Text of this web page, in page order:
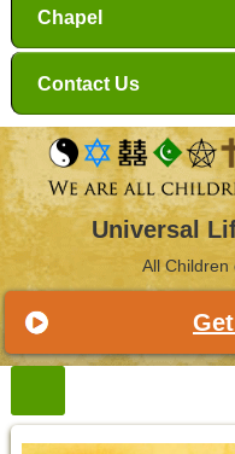
Chapel
Contact Us
Universal
All Children